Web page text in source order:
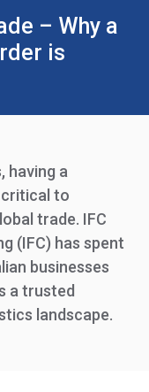
– Why a
is
having a
to
trade. IFC
(IFC) has spent
businesses
a trusted
landscape.